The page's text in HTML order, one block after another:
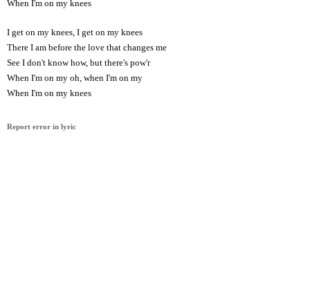
When I'm on my knees
I get on my knees, I get on my knees
There I am before the love that changes me
See I don't know how, but there's pow'r
When I'm on my oh, when I'm on my
When I'm on my knees
Report error in lyric